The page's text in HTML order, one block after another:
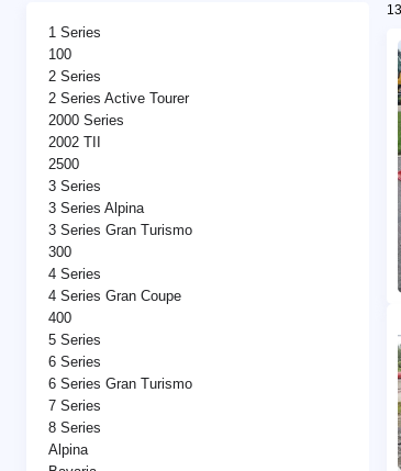
1 Series
100
2 Series
2 Series Active Tourer
2000 Series
2002 TII
2500
3 Series
3 Series Alpina
3 Series Gran Turismo
300
4 Series
4 Series Gran Coupe
400
5 Series
6 Series
6 Series Gran Turismo
7 Series
8 Series
Alpina